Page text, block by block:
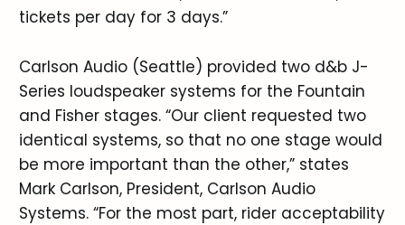
tickets per day for 3 days.”
Carlson Audio (Seattle) provided two d&b J-
Series loudspeaker systems for the Fountain
and Fisher stages. “Our client requested two
identical systems, so that no one stage would
be more important than the other,” states
Mark Carlson, President, Carlson Audio
Systems. “For the most part, rider acceptability